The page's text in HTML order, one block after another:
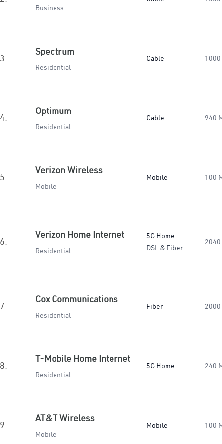
Business
3.
Spectrum
Residential
Cable 1000
4.
Optimum
Residential
Cable 940
5.
Verizon Wireless
Mobile
Mobile 100
6.
Verizon Home Internet
Residential
5G Home
DSL & Fiber
2040
7.
Cox Communications
Residential
Fiber 2000
8.
T-Mobile Home Internet
Residential
5G Home 240
9.
AT&T Wireless
Mobile
Mobile 100